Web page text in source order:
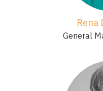
Rena
General